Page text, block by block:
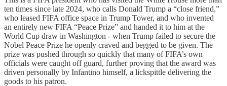
ten times since late 2024, who calls Donald Trump a “close friend,”
who leased FIFA office space in Trump Tower, and who invented
an entirely new FIFA “Peace Prize” and handed it to him at the
World Cup draw in Washington - when Trump failed to secure the
Nobel Peace Prize he openly craved and begged to be given. The
prize was pushed through so quickly that many of FIFA’s own
officials were caught off guard, further proving that the award was
driven personally by Infantino himself, a lickspittle delivering the
goods to his patron.